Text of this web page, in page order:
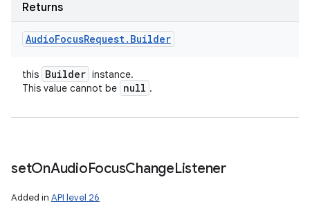
Returns
AudioFocusRequest. Builder
this Builder instance.
This value cannot be null .
setOnAudioFocusChangeListener
Added in API level 26